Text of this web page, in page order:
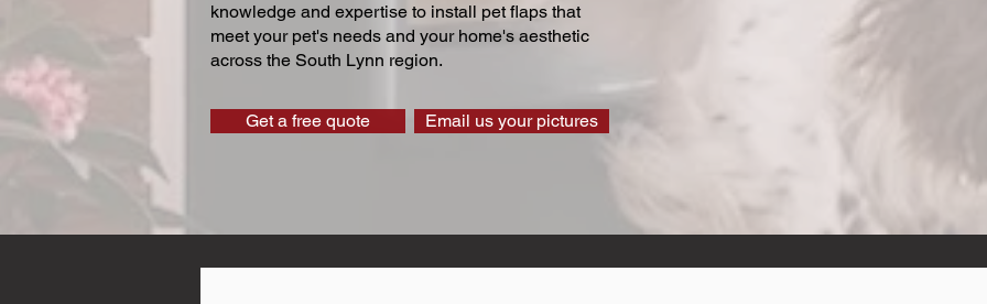
knowledge and expertise to install pet flaps that
meet your pet's needs and your home's aesthetic
across the South Lynn region.
Get a free quote Email us your pictures